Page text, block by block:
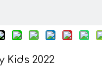
Kids 2022